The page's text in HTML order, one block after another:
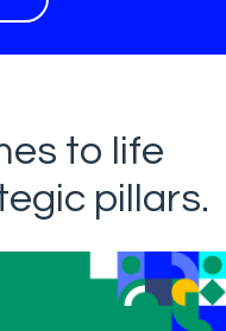
to life
pillars.